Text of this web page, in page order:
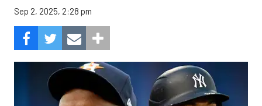
Sep 2, 2025, 2:28 pm